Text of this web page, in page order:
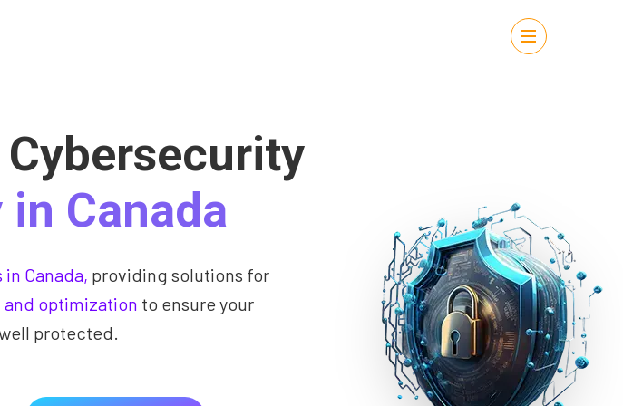
Canada
Canada, providing solutions for
optimization to ensure your
protected.